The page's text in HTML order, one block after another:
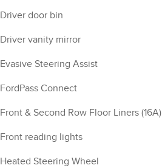
Driver door bin
Driver vanity mirror
Evasive Steering Assist
FordPass Connect
Front & Second Row Floor Liners (16A)
Front reading lights
Heated Steering Wheel